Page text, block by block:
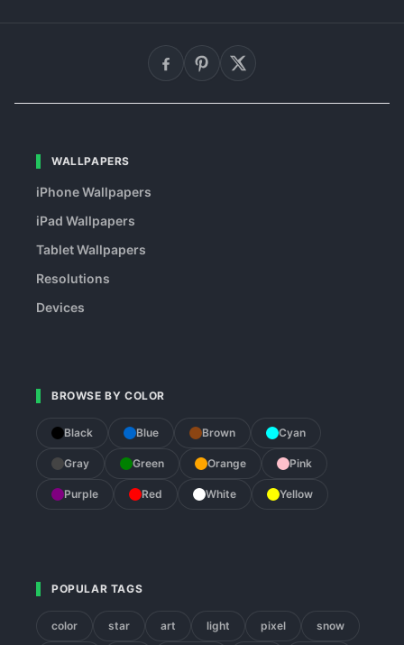
WALLPAPERS
iPhone Wallpapers
iPad Wallpapers
Tablet Wallpapers
Resolutions
Devices
BROWSE BY COLOR
Black Blue Brown Cyan
Gray Green Orange Pink
Purple Red White Yellow
POPULAR TAGS
color star art light pixel snow